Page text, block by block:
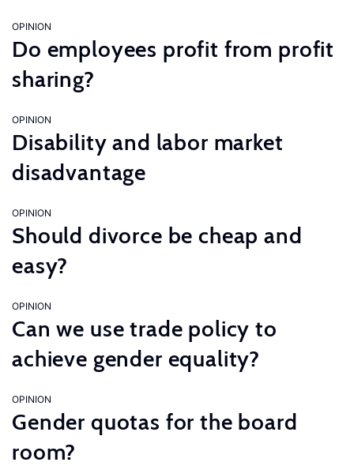
OPINION
Do employees profit from profit
sharing?
OPINION
Disability and labor market
disadvantage
OPINION
Should divorce be cheap and
easy?
OPINION
Can we use trade policy to
achieve gender equality?
OPINION
Gender quotas for the board
room?